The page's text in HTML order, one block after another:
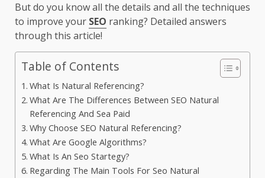
But do you know all the details and all the techniques
to improve your SEO ranking? Detailed answers
through this article!
Table of Contents
What Is Natural Referencing?
What Are The Differences Between SEO Natural
Referencing And Sea Paid
Why Choose SEO Natural Referencing?
What Are Google Algorithms?
What Is An Seo Startegy?
Regarding The Main Tools For Seo Natural